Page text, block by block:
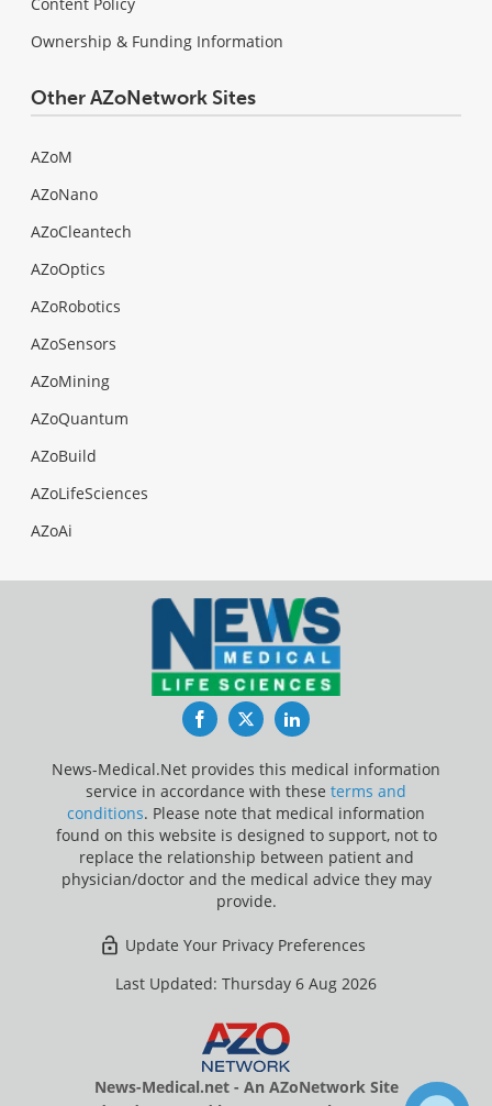
Ownership & Funding Information
Other AZoNetwork Sites
AZoM
AZoNano
AZoCleantech
AZoOptics
AZoRobotics
AZoSensors
AZoMining
AZoQuantum
AZoBuild
AZoLifeSciences
AZoAi
FacebookTwitterLinkedIn
News-Medical.Net provides this medical information
service in accordance with these terms and
conditions. Please note that medical information
found on this website is designed to support, not to
replace the relationship between patient and
physician/doctor and the medical advice they may
provide.
Update Your Privacy Preferences
Last Updated: Thursday 6 Aug 2026
News-Medical.net - An AZoNetwork Site